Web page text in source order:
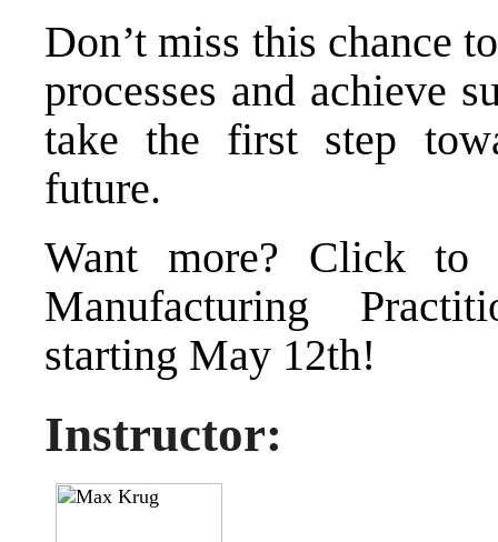
Don’t miss this chance
processes and achieve
take the first step
future.
Want more? Click to
Manufacturing
starting May 12th!
Instructor: